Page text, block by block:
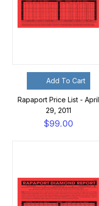
Add To Cart
Rapaport Price List - April
29, 2011
$99.00